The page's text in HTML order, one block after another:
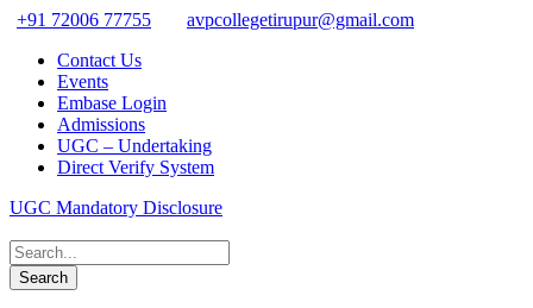
+91 72006 77755
avpcollegetirupur@gmail.com
Contact Us
Events
Embase Login
Admissions
UGC – Undertaking
Direct Verify System
UGC Mandatory Disclosure